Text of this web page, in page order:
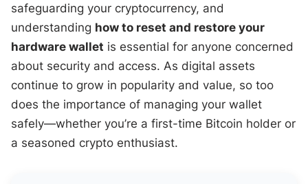
safeguarding your cryptocurrency, and
understanding how to reset and restore your
hardware wallet is essential for anyone concerned
about security and access. As digital assets
continue to grow in popularity and value, so too
does the importance of managing your wallet
safely—whether you’re a first-time Bitcoin holder or
a seasoned crypto enthusiast.